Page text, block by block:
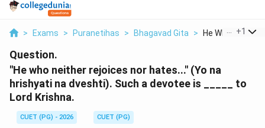
> Exams > Puranetihas > Bhagavad Gita > He Who Neither
+1
Question.
"He who neither rejoices nor hates..." (Yo na
hrishyati na dveshti). Such a devotee is _____ to
Lord Krishna.
CUET (PG) - 2026
CUET (PG)